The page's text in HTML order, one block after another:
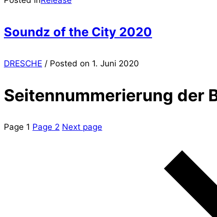
Soundz of the City 2020
DRESCHE / Posted on 1. Juni 2020
Seitennummerierung der
Page 1 Page 2 Next page